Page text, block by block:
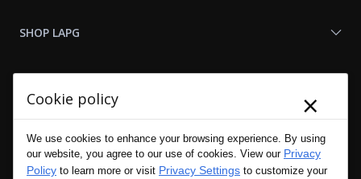
SHOP LAPG
Cookie policy ×
We use cookies to enhance your browsing experience. By using
our website, you agree to our use of cookies. View our Privacy
Policy to learn more or visit Privacy Settings to customize your